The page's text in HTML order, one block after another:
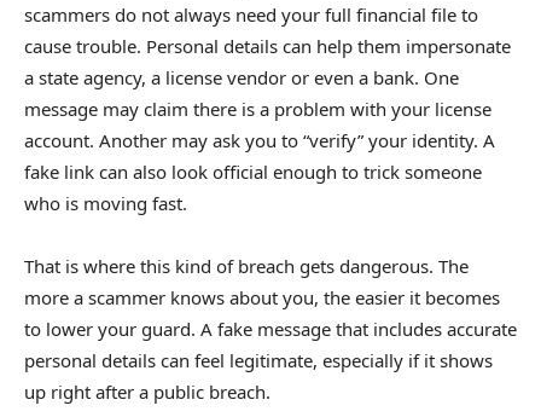
scammers do not always need your full financial file to
cause trouble. Personal details can help them impersonate
a state agency, a license vendor or even a bank. One
message may claim there is a problem with your license
account. Another may ask you to “verify” your identity. A
fake link can also look official enough to trick someone
who is moving fast.
That is where this kind of breach gets dangerous. The
more a scammer knows about you, the easier it becomes
to lower your guard. A fake message that includes accurate
personal details can feel legitimate, especially if it shows
up right after a public breach.